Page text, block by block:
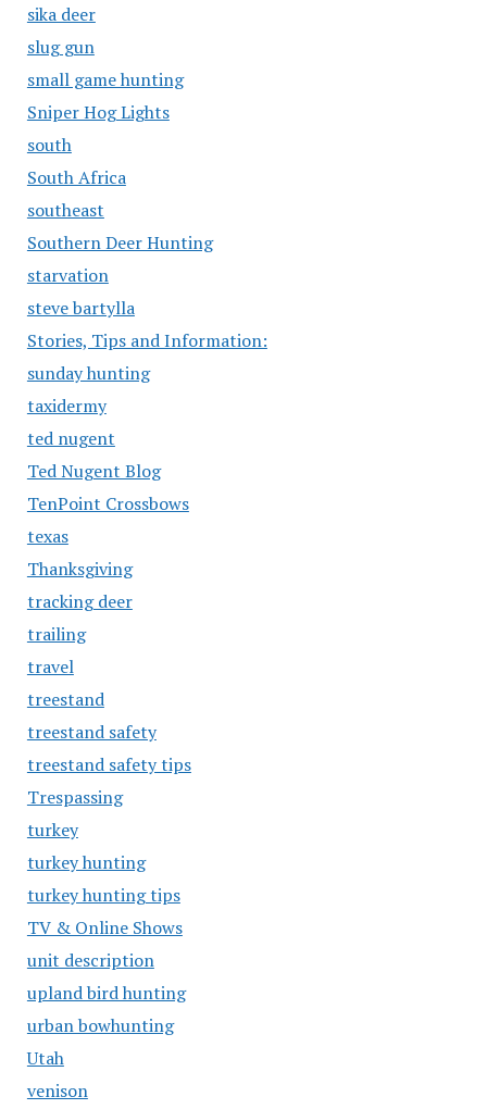
sika deer
slug gun
small game hunting
Sniper Hog Lights
south
South Africa
southeast
Southern Deer Hunting
starvation
steve bartylla
Stories, Tips and Information:
sunday hunting
taxidermy
ted nugent
Ted Nugent Blog
TenPoint Crossbows
texas
Thanksgiving
tracking deer
trailing
travel
treestand
treestand safety
treestand safety tips
Trespassing
turkey
turkey hunting
turkey hunting tips
TV & Online Shows
unit description
upland bird hunting
urban bowhunting
Utah
venison